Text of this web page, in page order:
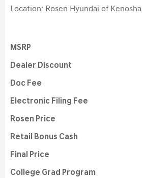
Location: Rosen Hyundai of Kenosha
MSRP
Dealer Discount
Doc Fee
Electronic Filing Fee
Rosen Price
Retail Bonus Cash
Final Price
College Grad Program